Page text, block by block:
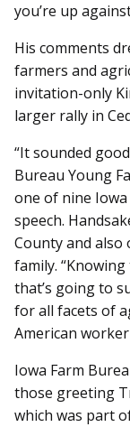
you’re up
His comments
farmers and
invitation-only
larger rally in
“It sounded
Bureau Young
one of nine
speech.
County and also
family.
that’s going to
for all facets of
American
Iowa Farm
those greeting
which was part